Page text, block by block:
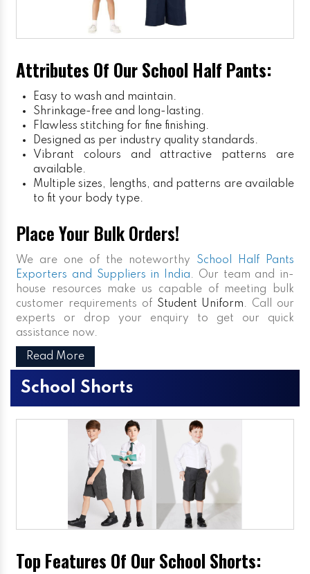
Attributes Of Our School Half Pants:
Easy to wash and maintain.
Shrinkage-free and long-lasting.
Flawless stitching for fine finishing.
Designed as per industry quality standards.
Vibrant colours and attractive patterns are
available.
Multiple sizes, lengths, and patterns are available
to fit your body type.
Place Your Bulk Orders!
We are one of the noteworthy School Half Pants
Exporters and Suppliers in India. Our team and in-
house resources make us capable of meeting bulk
customer requirements of Student Uniform. Call our
experts or drop your enquiry to get our quick
assistance now.
Read More
School Shorts
Top Features Of Our School Shorts: